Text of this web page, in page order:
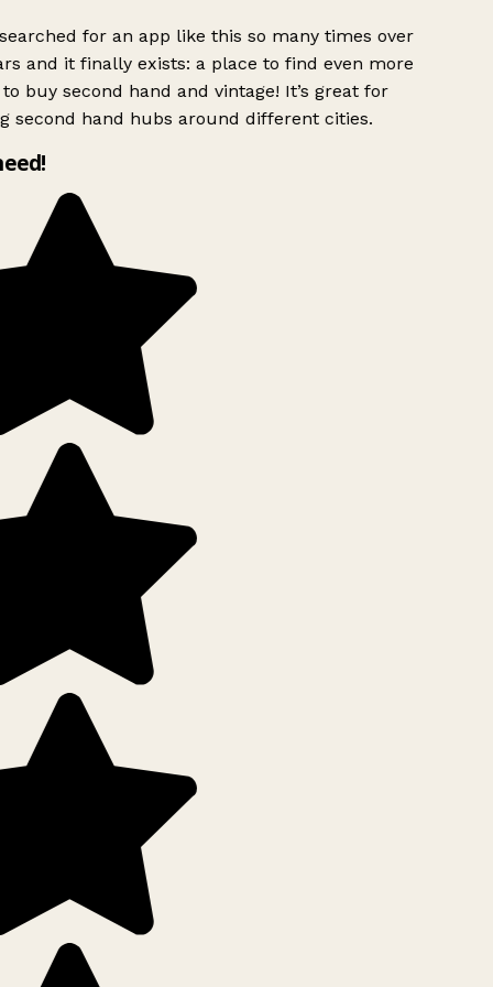
for an app like this so many times over
and it finally exists: a place to find even more
buy second hand and vintage! It’s great for
second hand hubs around different cities.